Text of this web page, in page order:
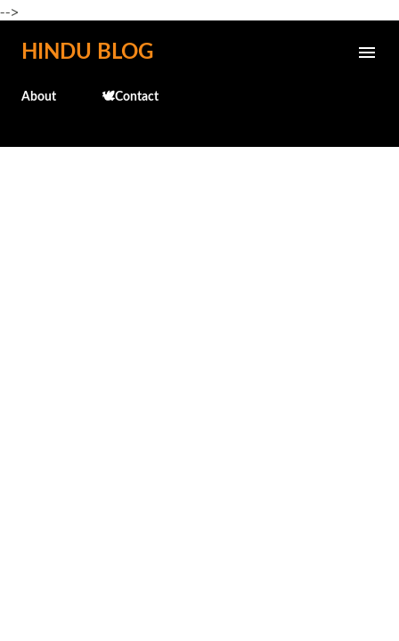
-->
Skip to main content
HINDU BLOG
About 🕊️Contact